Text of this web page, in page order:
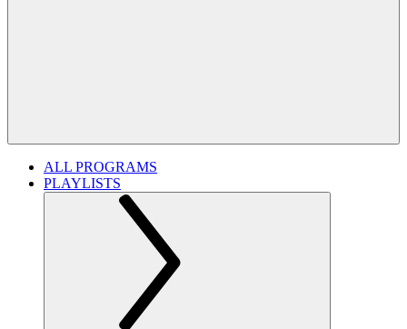
ALL PROGRAMS
PLAYLISTS